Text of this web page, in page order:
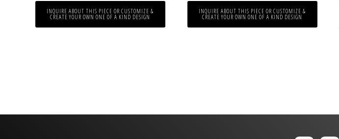
INQUIRE ABOUT THIS PIECE OR CUSTOMIZE &
CREATE YOUR OWN ONE OF A KIND DESIGN
INQUIRE ABOUT THIS PIECE OR CUSTOMIZE &
CREATE YOUR OWN ONE OF A KIND DESIGN